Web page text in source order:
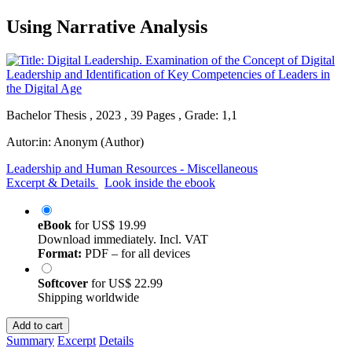
Using Narrative Analysis
Bachelor Thesis , 2023 , 39 Pages , Grade: 1,1
Autor:in: Anonym (Author)
Leadership and Human Resources - Miscellaneous
Excerpt & Details
Look inside the ebook
eBook forUS$ 19.99
Download immediately. Incl. VAT
Format: PDF – for all devices
Softcover forUS$ 22.99
Shipping worldwide
Add to cart
Summary Excerpt Details